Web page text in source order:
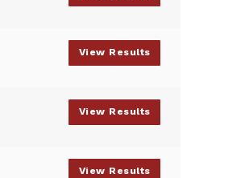
View Results
View Results
View Results